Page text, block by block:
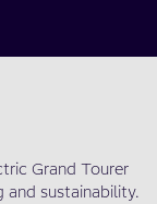
Grand Tourer
and sustainability.